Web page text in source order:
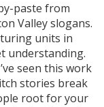
paste from
Valley slogans.
units in
understanding.
seen this work
stories break
root for your